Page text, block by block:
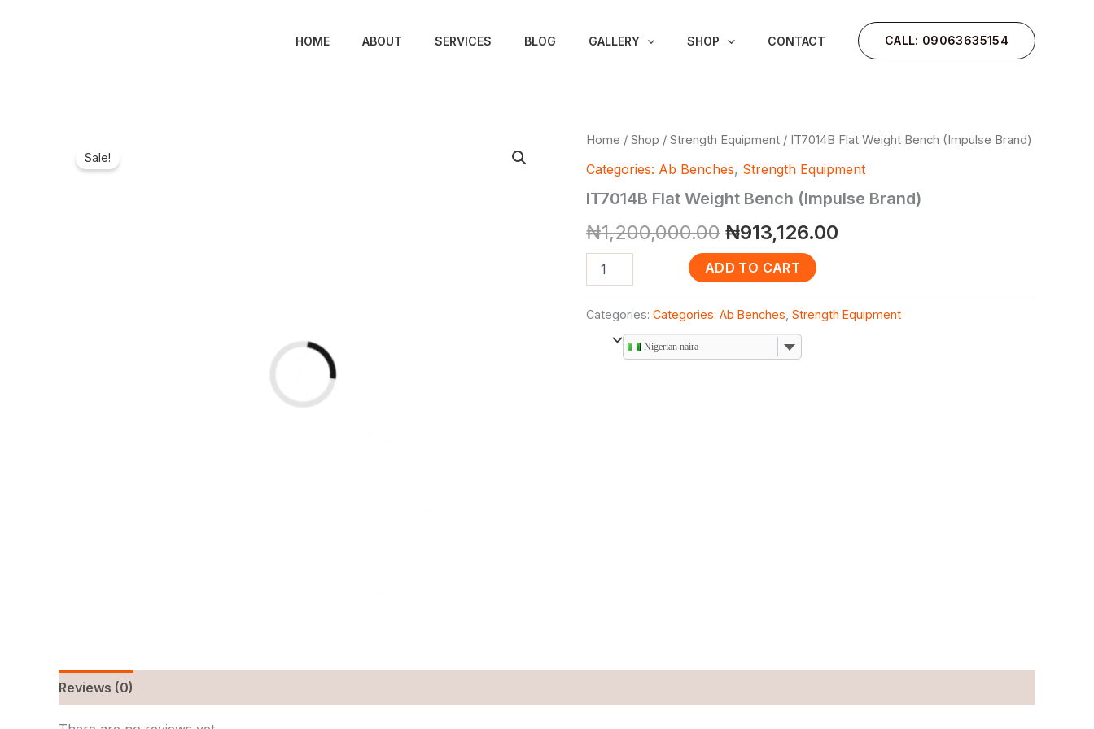
HOME ABOUT SERVICES BLOG GALLERY SHOP CONTACT CALL: 09063635154
Sale!
Home / Shop / Strength Equipment / IT7014B Flat Weight Bench (Impulse Brand)
Categories: Ab Benches, Strength Equipment
IT7014B Flat Weight Bench (Impulse Brand)
₦1,200,000.00
Original
price
was:
₦1,200,000.00.
₦913,126.00
Current
price
is:
IT7014B
Weight
(Impulse
quantity
ADD TO CART
Categories: Categories: Ab Benches Strength Equipment
Nigerian naira
Reviews (0)